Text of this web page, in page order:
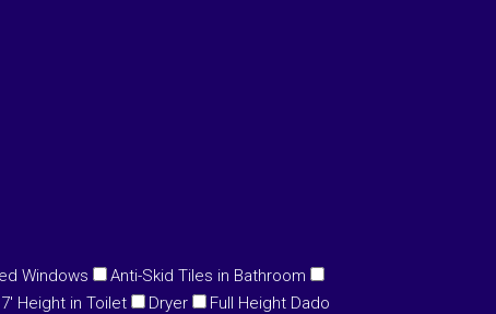
Windows
Anti-Skid Tiles in Bathroom
Height in Toilet Dryer
Full Height Dado